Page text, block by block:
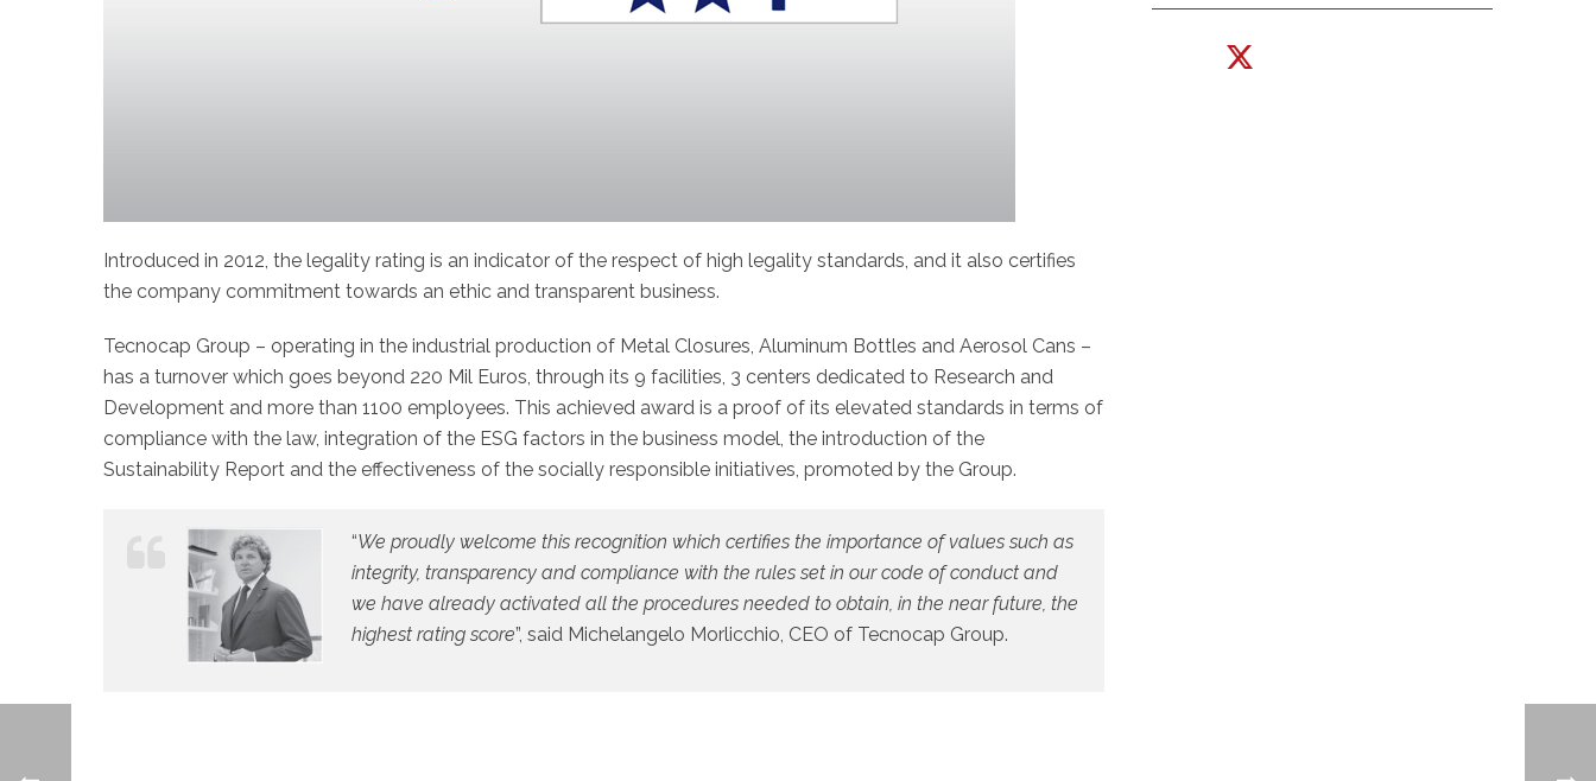
Introduced in 2012, the legality rating is an indicator of the respect of high legality standards, and it also certifies
the company commitment towards an ethic and transparent business.
Tecnocap Group – operating in the industrial production of Metal Closures, Aluminum Bottles and Aerosol Cans –
has a turnover which goes beyond 220 Mil Euros, through its 9 facilities, 3 centers dedicated to Research and
Development and more than 1100 employees. This achieved award is a proof of its elevated standards in terms of
compliance with the law, integration of the ESG factors in the business model, the introduction of the
Sustainability Report and the effectiveness of the socially responsible initiatives, promoted by the Group.
“We proudly welcome this recognition which certifies the importance of values such as
integrity, transparency and compliance with the rules set in our code of conduct and
we have already activated all the procedures needed to obtain, in the near future, the
highest rating score”, said Michelangelo Morlicchio, CEO of Tecnocap Group.